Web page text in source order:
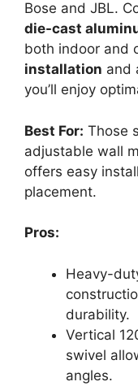
Bose and JBL.
die-cast
both indoor and
installation and
you’ll enjoy
Best For: Those
adjustable wall
offers easy
placement.
Pros:
Heavy-
durability.
Vertical
swivel
angles.